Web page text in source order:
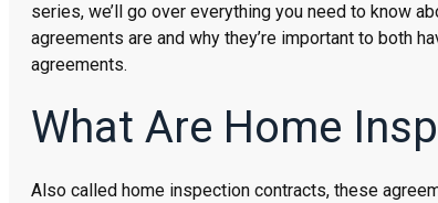
series, we’ll go over everything you need to know
agreements are and why they’re important to both
agreements.
What Are Home
Also called home inspection contracts, these